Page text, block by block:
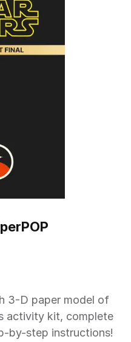
activity kit, complete
by-step instructions!